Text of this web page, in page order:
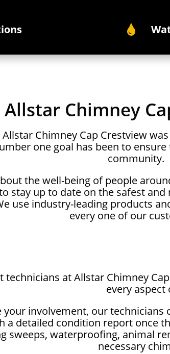

Allstar Chimney
Allstar Chimney Cap Crestview
one goal has been to
community.
the well-being of people
stay up to date on the safest
use industry-leading products
every one of our
technicians at Allstar Chimney
every
your involvement, our
a detailed condition report once
sweeps, waterproofing, animal
necessary